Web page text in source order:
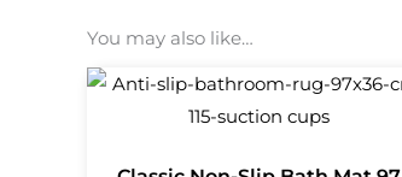
You may also like…